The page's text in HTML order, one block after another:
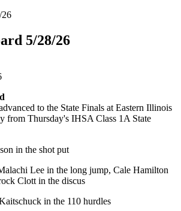
26
5/28/26
to the State Finals at Eastern Illinois
from Thursday's IHSA Class 1A State
in the shot put
Lee in the long jump, Cale Hamilton
Clott in the discus
in the 110 hurdles